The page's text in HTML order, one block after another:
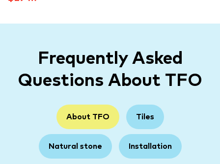
Frequently Asked
Questions About TFO
About TFO Tiles
Natural stone Installation